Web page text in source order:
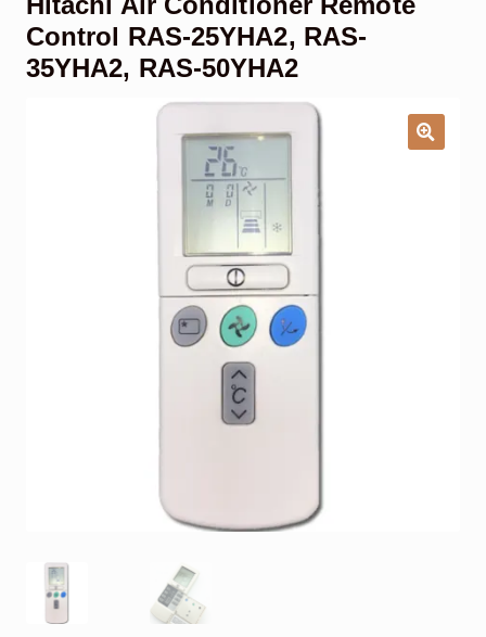
Garage Door Remote
Contact Us
Control RAS-25YHA2, RAS-
35YHA2, RAS-50YHA2